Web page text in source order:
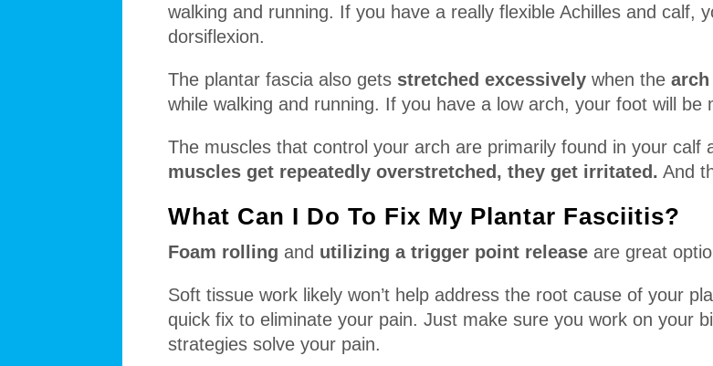
walking and running. If you have a really flexible Achilles and calf,
dorsiflexion.
The plantar fascia also gets stretched excessively when the
while walking and running. If you have a low arch, your foot will
The muscles that control your arch are primarily found in your calf
muscles get repeatedly overstretched, they get irritated. And
What Can I Do To Fix My Plantar Fasciitis?
Foam rolling and utilizing a trigger point release are great
Soft tissue work likely won’t help address the root cause of your
quick fix to eliminate your pain. Just make sure you work on your
strategies solve your pain.